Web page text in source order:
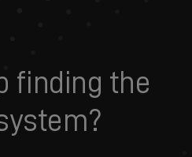
finding the